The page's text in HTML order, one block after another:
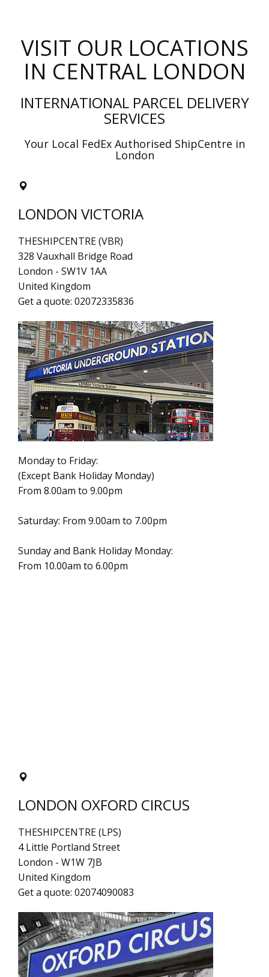
VISIT OUR LOCATIONS
IN CENTRAL LONDON
INTERNATIONAL PARCEL DELIVERY
SERVICES
Your Local FedEx Authorised ShipCentre in
London
LONDON VICTORIA
THESHIPCENTRE (VBR)
328 Vauxhall Bridge Road
London - SW1V 1AA
United Kingdom
Get a quote: 02072335836
Monday to Friday:
(Except Bank Holiday Monday)
From 8.00am to 9.00pm
Saturday: From 9.00am to 7.00pm
Sunday and Bank Holiday Monday:
From 10.00am to 6.00pm
LONDON OXFORD CIRCUS
THESHIPCENTRE (LPS)
4 Little Portland Street
London - W1W 7JB
United Kingdom
Get a quote: 02074090083